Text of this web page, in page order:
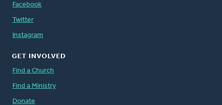
Facebook
Twitter
Instagram
GET INVOLVED
Find a Church
Find a Ministry
Donate